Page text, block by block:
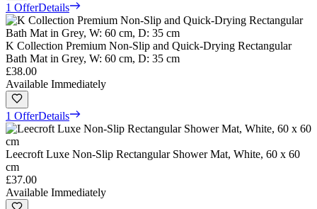
1 OfferDetails
K Collection Premium Non-Slip and Quick-Drying Rectangular
Bath Mat in Grey, W: 60 cm, D: 35 cm
£38.00
Available Immediately
1 OfferDetails
Leecroft Luxe Non-Slip Rectangular Shower Mat, White, 60 x 60
cm
£37.00
Available Immediately